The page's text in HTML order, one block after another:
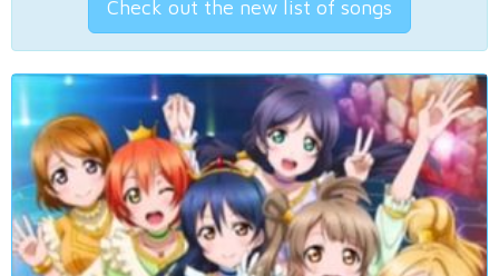
Check out the new list of songs